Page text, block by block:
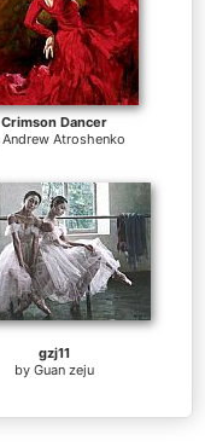
Crimson Dancer
Andrew Atroshenko
gzj11
by Guan zeju